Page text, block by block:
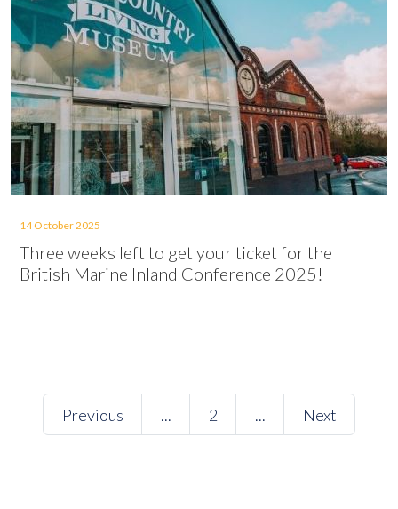
14 October 2025
Three weeks left to get your ticket for the
British Marine Inland Conference 2025!
Previous ... 2 ... Next